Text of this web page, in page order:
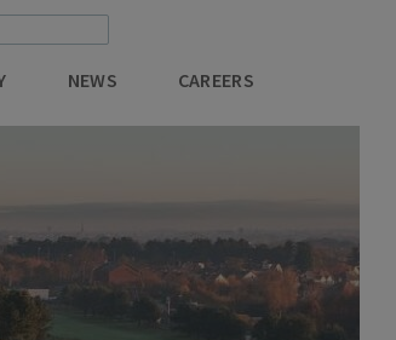
NEWS CAREERS